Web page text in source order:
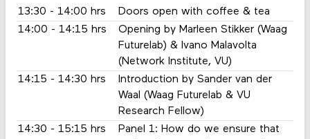
13:30 - 14:00 hrs
Doors open with coffee & tea
14:00 - 14:15 hrs
Opening by Marleen Stikker (Waag
Futurelab) & Ivano Malavolta
(Network Institute, VU)
14:15 - 14:30 hrs
Introduction by Sander van der
Waal (Waag Futurelab & VU
Research Fellow)
14:30 - 15:15 hrs
Panel 1: How do we ensure that